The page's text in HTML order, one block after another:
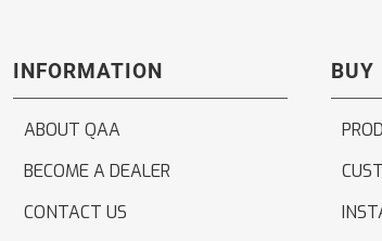
INFORMATION
ABOUT QAA
BECOME A DEALER
CONTACT US
BUY